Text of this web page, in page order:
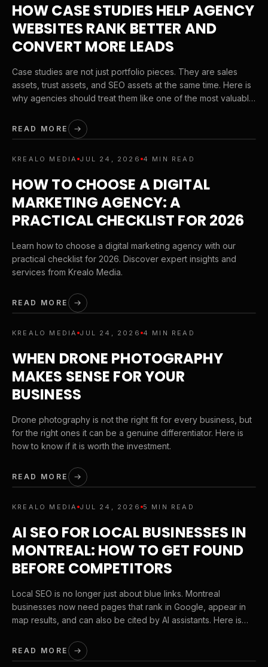
HOW CASE STUDIES HELP AGENCY
WEBSITES RANK BETTER AND
CONVERT MORE LEADS
Case studies are not just portfolio pieces. They are sales
assets, trust assets, and SEO assets at the same time. Here is
why agencies should treat them like one of the most valuable
READ MORE
KREALO MEDIA JUL 24, 2026 4 MIN READ
HOW TO CHOOSE A DIGITAL
MARKETING AGENCY: A
PRACTICAL CHECKLIST FOR 2026
Learn how to choose a digital marketing agency with our
practical checklist for 2026. Discover expert insights and
services from Krealo Media.
READ MORE
KREALO MEDIA JUL 24, 2026 4 MIN READ
WHEN DRONE PHOTOGRAPHY
MAKES SENSE FOR YOUR
BUSINESS
Drone photography is not the right fit for every business, but
for the right ones it can be a genuine differentiator. Here is
how to know if it is worth the investment.
READ MORE
KREALO MEDIA JUL 24, 2026 5 MIN READ
AI SEO FOR LOCAL BUSINESSES IN
MONTREAL: HOW TO GET FOUND
BEFORE COMPETITORS
Local SEO is no longer just about blue links. Montreal
businesses now need pages that rank in Google, appear in
map results, and can also be cited by AI assistants. Here is
earlier in the buying journey.
READ MORE